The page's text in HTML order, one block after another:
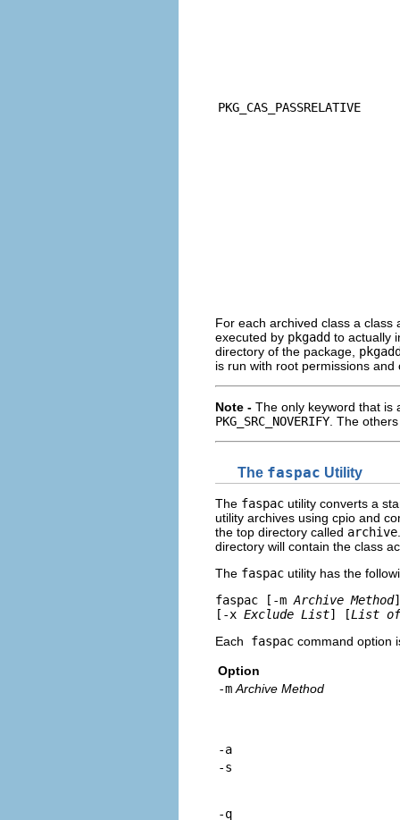
PKG_CAS_PASSRELATIVE
For each archived class a class
executed by pkgadd to actually
directory of the package,
is run with root permissions
Note - The only keyword that is
PKG_SRC_NOVERIFY . The
The faspac Utility
The faspac utility converts a
utility archives using cpio and
the top directory called archive
directory will contain the class
The faspac utility has the
faspac [-m Archive Method
[-x Exclude List] [List of
Each faspac command option
Option
-m Archive Method
-a
-s
-q